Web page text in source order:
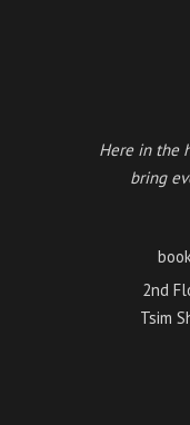
Here in the
bring
2nd
Tsim